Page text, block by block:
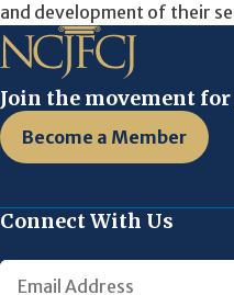
and development of their
Join the movement
Become a Member
Connect With Us